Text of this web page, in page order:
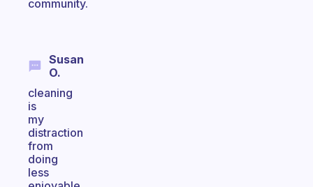
community.
Susan
O.
cleaning
is
my
distraction
from
doing
less